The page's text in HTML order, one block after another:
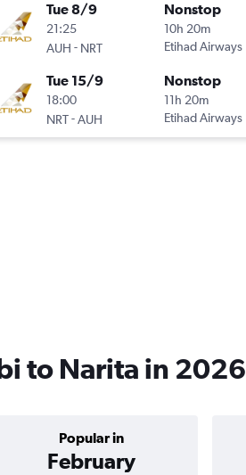
Tue 8/9
21:25
AUH - NRT
Nonstop
10h 20m
Etihad Airways
Tue 15/9
18:00
NRT-AUH
Nonstop
11h 20m
Etihad Airways
to Narita in 2026
Popular in
February